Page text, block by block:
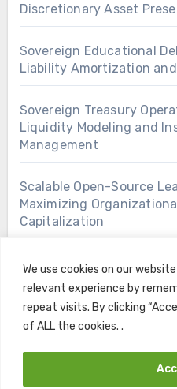
We use cookies on our
relevant experience by
repeat visits. By clicking
of ALL the cookies. .
Discretionary Asset
Sovereign Educational
Liability Amortization
Sovereign Treasury
Liquidity Modeling and
Management
Scalable Open-Source
Maximizing
Capitalization
Copyright © All rights